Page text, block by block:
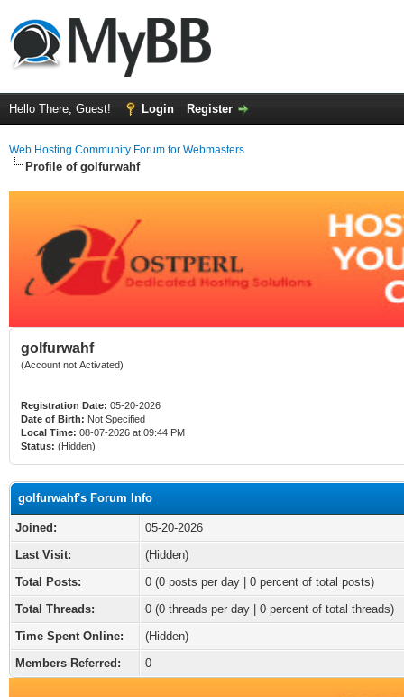
Hello There, Guest! Login Register
Web Hosting Community Forum for Webmasters
Profile of golfurwahf
golfurwahf
(Account not Activated)
Registration Date: 05-20-2026
Date of Birth: Not Specified
Local Time: 08-07-2026 at 09:44 PM
Status: (Hidden)
golfurwahf's Forum Info
Joined:
05-20-2026
Last Visit:
(Hidden)
Total Posts:
0 (0 posts per day | 0 percent of total posts)
Total Threads:
0 (0 threads per day | 0 percent of total threads)
Time Spent Online:
(Hidden)
Members Referred:
0